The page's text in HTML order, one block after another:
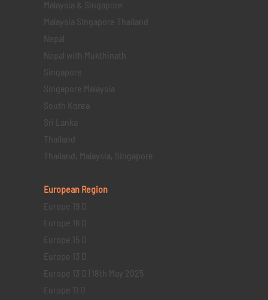
Malaysia & Singapore
Malaysia Singapore Thailand
Nepal
Nepal with Mukthinath
Singapore
Singapore Malaysia
South Korea
Sri Lanka
Thailand
Thailand, Malaysia, Singapore
European Region
Europe 19 D
Europe 16 D
Europe 15 D
Europe 13 D
Europe 13 D | 18th May 2025
Europe 11 D